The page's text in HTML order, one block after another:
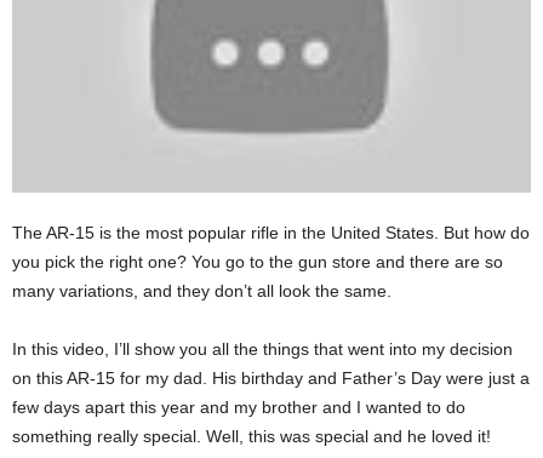
The AR-15 is the most popular rifle in the United States. But how do
you pick the right one? You go to the gun store and there are so
many variations, and they don’t all look the same.
In this video, I’ll show you all the things that went into my decision
on this AR-15 for my dad. His birthday and Father’s Day were just a
few days apart this year and my brother and I wanted to do
something really special. Well, this was special and he loved it!